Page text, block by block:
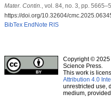
Mater. Contin.
, vol. 84, no. 3, pp.
https://doi.org/10.32604/
BibTex EndNote RIS
Copyright © 2025
Science Press.
This work is
Attribution 4.0
unrestricted use,
medium,